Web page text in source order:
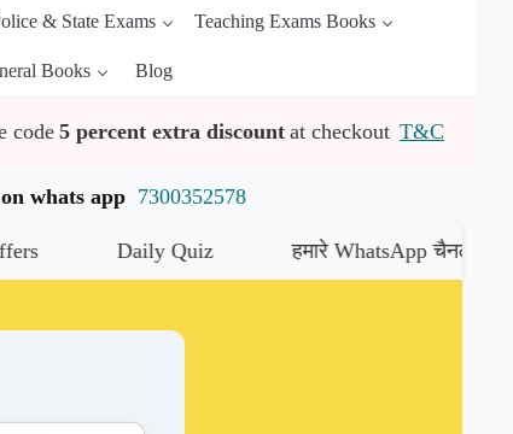
& State Exams Teaching Exams Books
Books Blog
code5 percent extra discount at checkout T&C
whats app 7300352578
Daily Quiz हमारे WhatsApp चैनल को जॉइन करें